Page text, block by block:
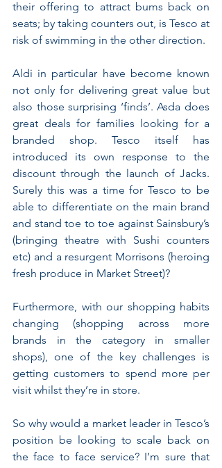
their offering to attract bums back on
seats; by taking counters out, is Tesco at
risk of swimming in the other direction.
Aldi in particular have become known
not only for delivering great value but
also those surprising ‘finds’. Asda does
great deals for families looking for a
branded shop. Tesco itself has
introduced its own response to the
discount through the launch of Jacks.
Surely this was a time for Tesco to be
able to differentiate on the main brand
and stand toe to toe against Sainsbury’s
(bringing theatre with Sushi counters
etc) and a resurgent Morrisons (heroing
fresh produce in Market Street)?
Furthermore, with our shopping habits
changing (shopping across more
brands in the category in smaller
shops), one of the key challenges is
getting customers to spend more per
visit whilst they’re in store.
So why would a market leader in Tesco’s
position be looking to scale back on
the face to face service? I’m sure that